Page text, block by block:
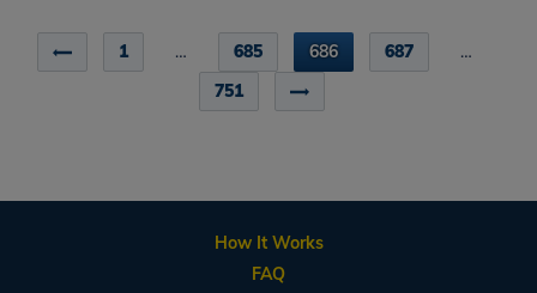
1 … 685 686 687
…
751
How It Works
FAQ